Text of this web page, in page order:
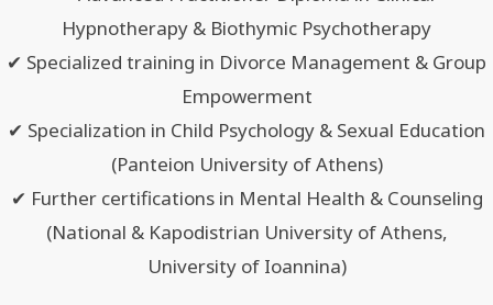
Hypnotherapy & Biothymic Psychotherapy
✔ Specialized training in Divorce Management & Group
Empowerment
✔ Specialization in Child Psychology & Sexual Education
(Panteion University of Athens)
✔ Further certifications in Mental Health & Counseling
(National & Kapodistrian University of Athens,
University of Ioannina)